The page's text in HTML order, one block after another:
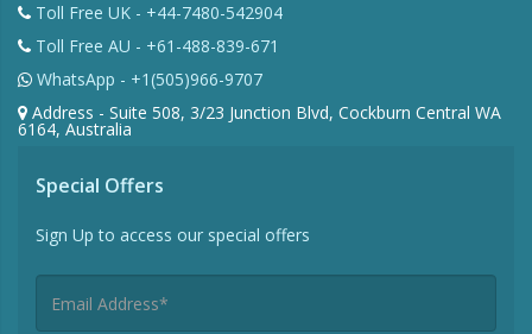
Toll Free UK - +44-7480-542904
Toll Free AU - +61-488-839-671
WhatsApp - +1(505)966-9707
Address - Suite 508, 3/23 Junction Blvd, Cockburn Central WA
6164, Australia
Special Offers
Sign Up to access our special offers